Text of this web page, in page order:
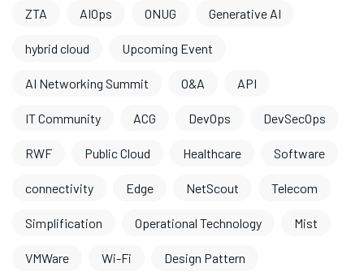
ZTA AIOps ONUG Generative AI
hybrid cloud Upcoming Event
AI Networking Summit O&A API
IT Community ACG DevOps DevSecOps
RWF Public Cloud Healthcare Software
connectivity Edge NetScout Telecom
Simplification Operational Technology Mist
VMWare Wi-Fi Design Pattern